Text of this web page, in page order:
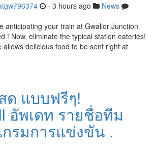
- 3 hours ago
News
anticipating your train at Gwalior Junction
! Now, eliminate the typical station eateries!
allows delicious food to be sent right at
ด แบบฟรีๆ!
อัพเดท รายชื่อทีม
รมการแข่งขัน .